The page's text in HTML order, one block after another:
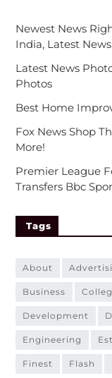
Newest News
India, Latest
Latest News
Photos
Best Home
Fox News Shop
More!
Premier League
Transfers Bbc
Tags
about
business
development
engineering
finest flash